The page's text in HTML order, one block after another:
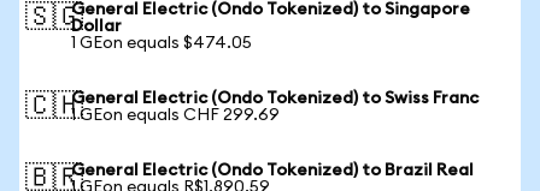
🇸🇬General Electric (Ondo Tokenized) to Singapore
Dollar
1 GEon equals $474.05
🇨🇭General Electric (Ondo Tokenized) to Swiss Franc
1 GEon equals CHF 299.69
🇧🇷General Electric (Ondo Tokenized) to Brazil Real
1 GEon equals R$1,890.59